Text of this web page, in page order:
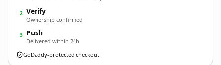
2 Verify
Ownership confirmed
3 Push
Delivered within 24h
GoDaddy-protected checkout